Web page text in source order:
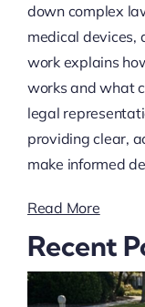
down complex
medical devices,
work explains
works and what
legal
providing clear,
make informed
Read More
Recent